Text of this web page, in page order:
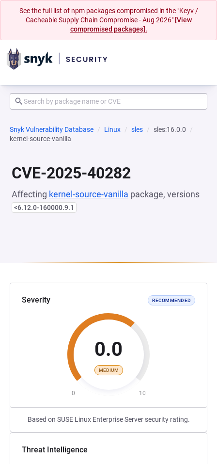
See the full list of npm packages compromised in the "Keyv /
Cacheable Supply Chain Compromise - Aug 2026" [View
compromised packages].
Snyk Vulnerability Database Linux sles
sles:16.0.0
kernel-source-vanilla
CVE-2025-40282
Affecting kernel-source-vanilla package, versions
<6.12.0-160000.9.1
Severity RECOMMENDED
0.0
MEDIUM
0 10
Based on SUSE Linux Enterprise Server security rating.
Threat Intelligence